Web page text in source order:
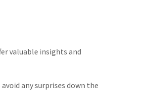
valuable insights and
any surprises down the